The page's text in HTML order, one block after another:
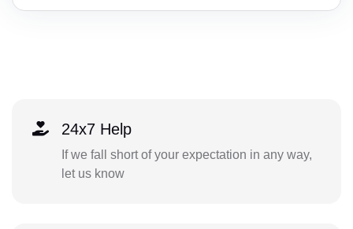
24x7 Help
If we fall short of your expectation in any way,
let us know